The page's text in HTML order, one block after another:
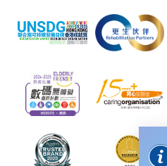
In Person / Mail
For first time enrolment
For first come, first
the Application for